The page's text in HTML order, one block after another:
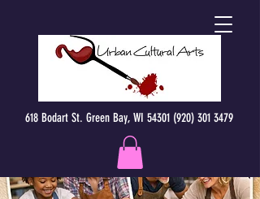
618 Bodart St. Green Bay, WI 54301 (920) 301 3479